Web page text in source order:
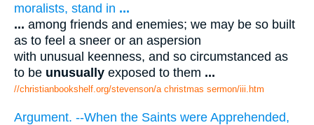
moralists, stand in ...
... among friends and enemies; we may be so built
as to feel a sneer or an aspersion
with unusual keenness, and so circumstanced as
to be unusually exposed to them ...
//christianbookshelf.org/stevenson/a christmas sermon/iii.htm
Argument. --When the Saints were Apprehended,